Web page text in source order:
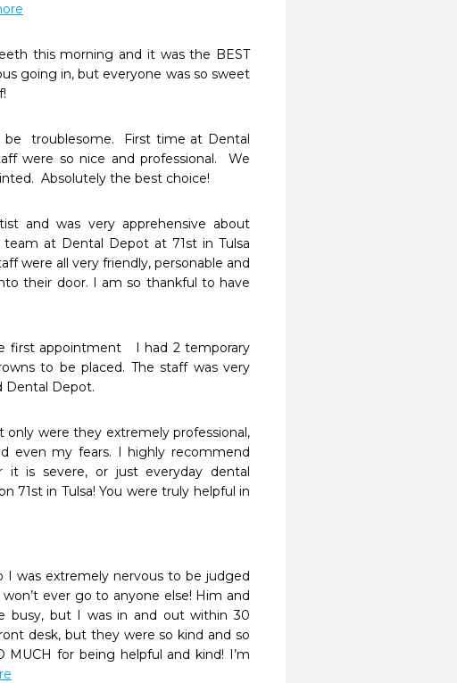
this morning and it was the BEST
going in, but everyone was so sweet
troublesome.  First time at Dental
were so nice and professional.  We
Absolutely the best choice!
and was very apprehensive about
at Dental Depot at 71st in Tulsa
were all very friendly, personable and
their door. I am so thankful to have
to be placed. The staff was very
Dental Depot.
were they extremely professional,
even my fears. I highly recommend
is severe, or just everyday dental
71st in Tulsa! You were truly helpful in
I was extremely nervous to be judged
ever go to anyone else! Him and
busy, but I was in and out within 30
desk, but they were so kind and so
MUCH for being helpful and kind! I’m